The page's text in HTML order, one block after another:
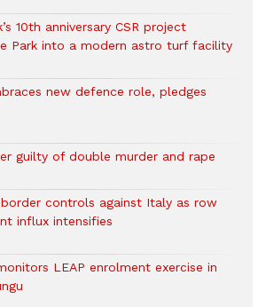
10th anniversary CSR project
Park into a modern astro turf facility
new defence role, pledges
guilty of double murder and rape
controls against Italy as row
influx intensifies
LEAP enrolment exercise in